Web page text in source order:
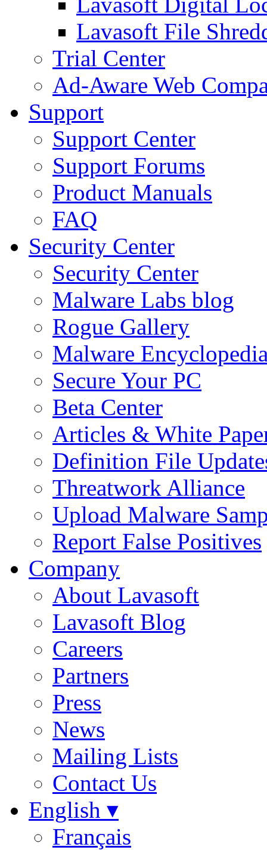
Lavasoft File
Trial Center
Ad-Aware Web
Support
Support Center
Support Forums
Product Manuals
FAQ
Security Center
Security Center
Malware Labs blog
Rogue Gallery
Malware
Secure Your PC
Beta Center
Articles & White
Definition File
Threatwork Alliance
Upload Malware
Report False Positives
Company
About Lavasoft
Lavasoft Blog
Careers
Partners
Press
News
Mailing Lists
Contact Us
English ▾
Français